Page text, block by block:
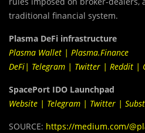
traditional financial system.
Plasma DeFi infrastructure
Plasma Wallet | Plasma.Finance
DeFi| Telegram | Twitter | Reddit |
SpacePort IDO Launchpad
Website | Telegram | Twitter |
SOURCE: https://medium.com/